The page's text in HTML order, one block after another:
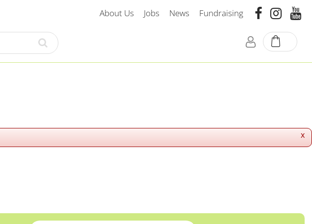
About Us Jobs News Fundraising
x